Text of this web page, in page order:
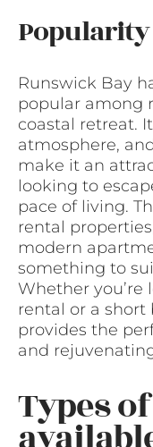
Runswick Bay
popular among
coastal retreat.
atmosphere,
make it an
looking to
pace of living.
rental
modern
something to
Whether
rental or a short
provides the
and
Types